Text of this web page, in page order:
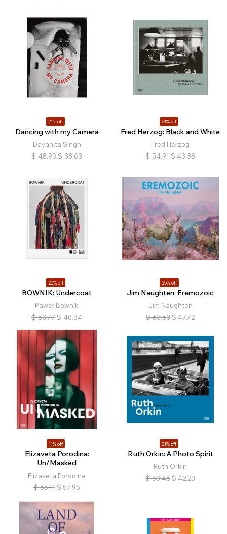
21% off
Dancing with my Camera
Dayanita Singh
$ 48.90 $ 38.63
21% off
Fred Herzog: Black and White
Fred Herzog
$ 54.91 $ 43.38
25% off
BOWNIK: Undercoat
Paweł Bownik
$ 53.77 $ 40.34
25% off
Jim Naughten: Eremozoic
Jim Naughten
$ 63.63 $ 47.72
11% off
Elizaveta Porodina:
Un/Masked
Elizaveta Porodina
$ 65.11 $ 57.95
21% off
Ruth Orkin: A Photo Spirit
Ruth Orkin
$ 53.46 $ 42.23